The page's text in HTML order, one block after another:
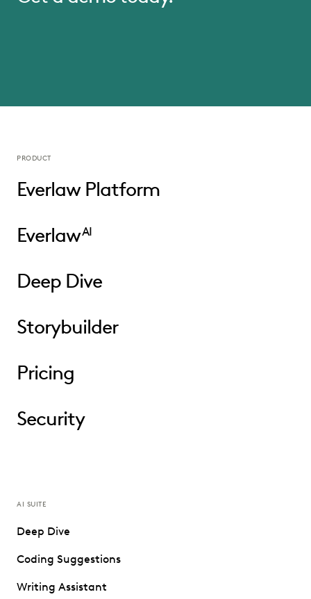
PRODUCT
Everlaw Platform
EverlawAI
Deep Dive
Storybuilder
Pricing
Security
AI SUITE
Deep Dive
Coding Suggestions
Writing Assistant